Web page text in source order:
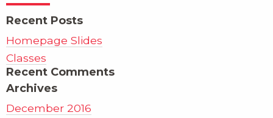
Recent Posts
Homepage Slides
Classes
Recent Comments
Archives
December 2016